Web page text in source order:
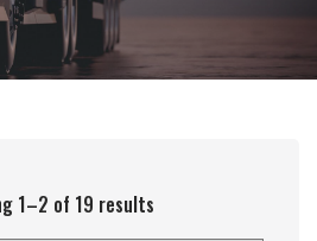
1–2 of 19 results